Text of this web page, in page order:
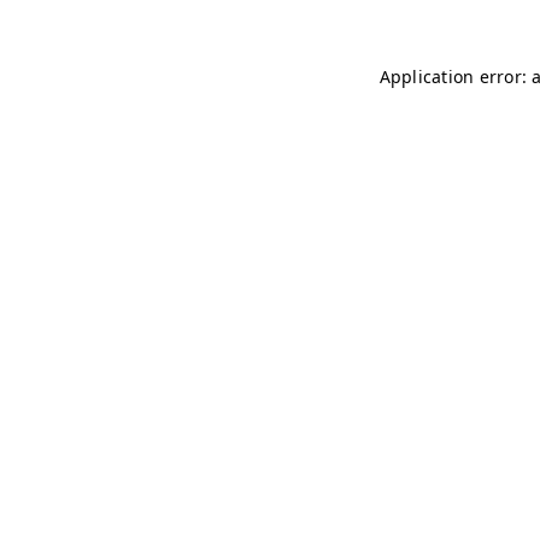
Application error: